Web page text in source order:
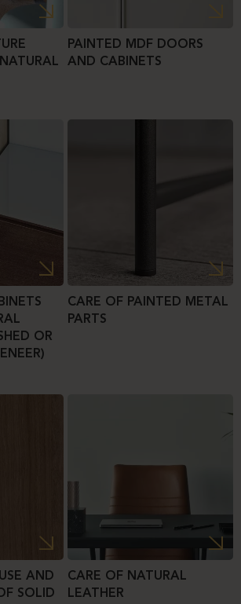
PAINTED MDF DOORS
AND CABINETS
OR
CARE OF PAINTED METAL
PARTS
AND
SOLID
CARE OF NATURAL
LEATHER